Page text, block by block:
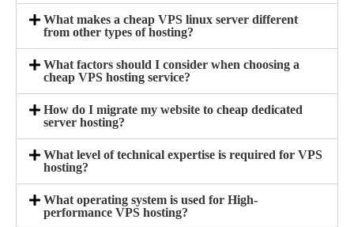
What makes a cheap VPS linux server different
from other types of hosting?
What factors should I consider when choosing a
cheap VPS hosting service?
How do I migrate my website to cheap dedicated
server hosting?
What level of technical expertise is required for VPS
hosting?
What operating system is used for High-
performance VPS hosting?